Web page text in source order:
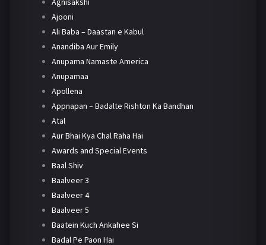
Ajooni
Ali Baba – Daastan e Kabul
Anandiba Aur Emily
Anupama Namaste America
Anupamaa
Apollena
Appnapan – Badalte Rishton Ka Bandhan
Atal
Aur Bhai Kya Chal Raha Hai
Awards and Special Events
Baal Shiv
Baalveer 3
Baalveer 4
Baalveer 5
Baatein Kuch Ankahee Si
Badal Pe Paon Hai